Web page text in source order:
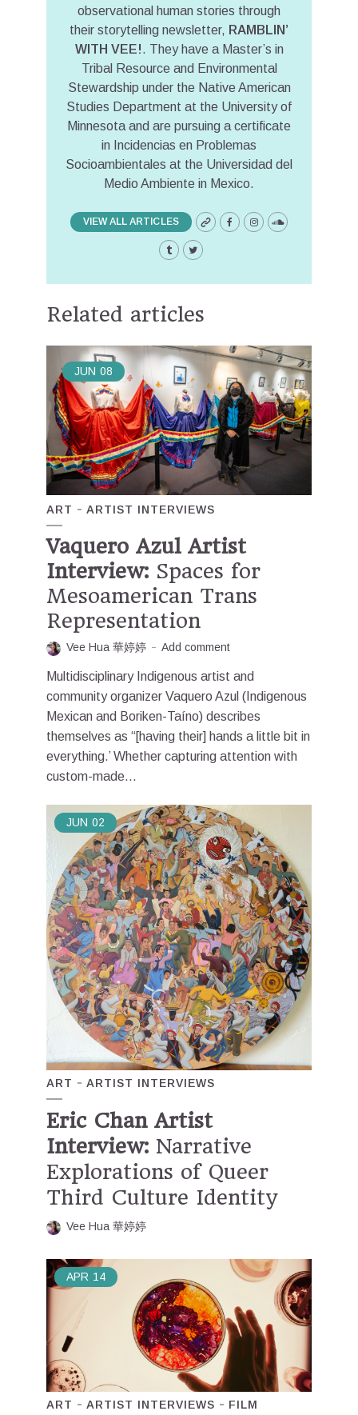
observational human stories through
their storytelling newsletter, RAMBLIN’
WITH VEE!. They have a Master’s in
Tribal Resource and Environmental
Stewardship under the Native American
Studies Department at the University of
Minnesota and are pursuing a certificate
in Incidencias en Problemas
Socioambientales at the Universidad del
Medio Ambiente in Mexico.
VIEW ALL ARTICLES
Related articles
JUN 08
ART ARTIST INTERVIEWS
Vaquero Azul Artist
Interview: Spaces for
Mesoamerican Trans
Representation
Vee Hua 華婷婷 Add comment
Multidisciplinary Indigenous artist and
community organizer Vaquero Azul (Indigenous
Mexican and Boriken-Taíno) describes
themselves as “[having their] hands a little bit in
everything.’ Whether capturing attention with
custom-made...
JUN 02
ART ARTIST INTERVIEWS
Eric Chan Artist
Interview: Narrative
Explorations of Queer
Third Culture Identity
Vee Hua 華婷婷
APR 14
ART ARTIST INTERVIEWS FILM